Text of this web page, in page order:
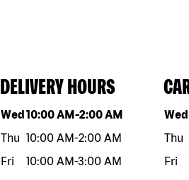
DELIVERY HOURS
Day of the weekHours
Wed10:00 AM-2:00 AM
Thu 10:00 AM-2:00 AM
Fri
10:00 AM-3:00 AM
Day
Wed
Thu
Fri